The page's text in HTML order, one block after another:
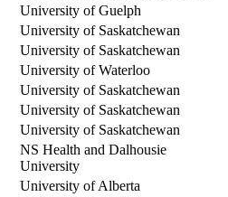
University of Guelph
University of Saskatchewan
University of Saskatchewan
University of Waterloo
University of Saskatchewan
University of Saskatchewan
University of Saskatchewan
NS Health and Dalhousie
University
University of Alberta